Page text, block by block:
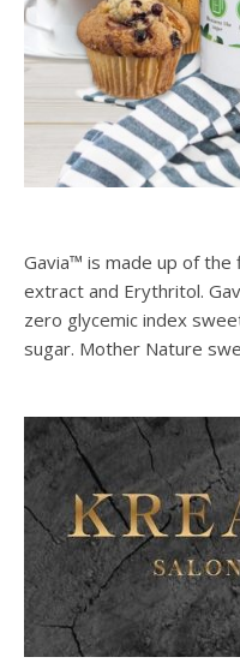
Gavia™ is made up of
extract and Erythritol.
zero glycemic index
sugar. Mother Nature